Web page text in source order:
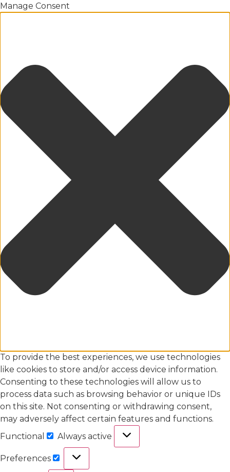
Manage Consent
To provide the best experiences, we use technologies
like cookies to store and/or access device information.
Consenting to these technologies will allow us to
process data such as browsing behavior or unique IDs
on this site. Not consenting or withdrawing consent,
may adversely affect certain features and functions.
Functional
Always active
Preferences